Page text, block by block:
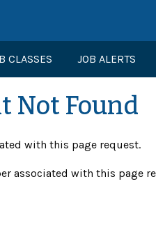
CLASSES JOB ALERTS
Not Found
with this page request.
associated with this page